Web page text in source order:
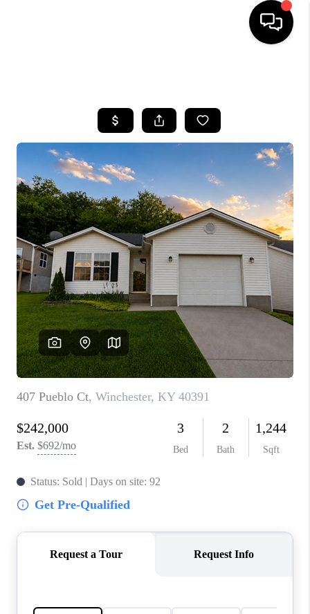
SEARCH LISTINGS
BUYING
SELLING
GET FINANCING
HOME VALUE
MEET OUR AGENTS
REVIEWS
CAREERS
ABOUT PLACE
CONNECT
TOP AREAS